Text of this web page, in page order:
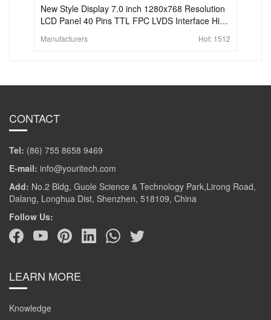
New Style Display 7.0 inch 1280x768 Resolution
LCD Panel 40 Pins TTL FPC LVDS Interface High
Manufacturers Hot: 1512
CONTACT
Tel: (86) 755 8658 9469
E-mail: info@youritech.com
Add: No.2 Bldg, Guole Science & Technology Park,Lirong Road,
Dalang, Longhua Dist, Shenzhen, 518109, China
Follow Us:
LEARN MORE
Knowledge